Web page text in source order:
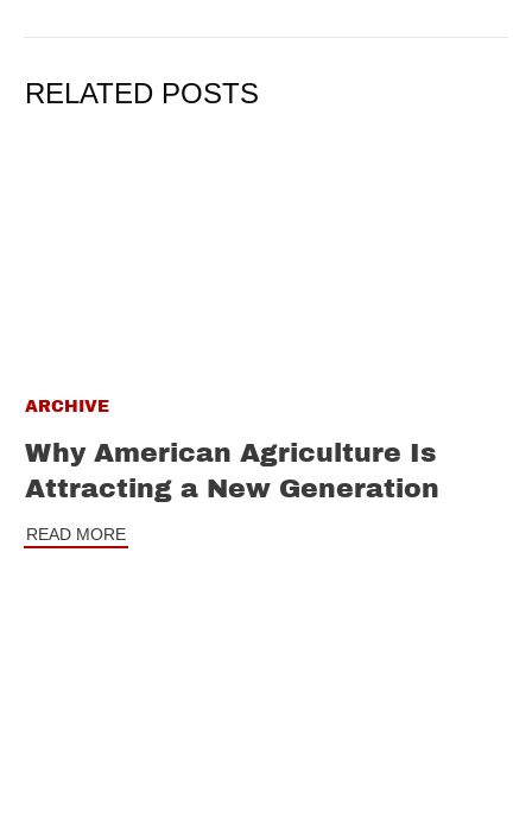
RELATED POSTS
ARCHIVE
Why American Agriculture Is
Attracting a New Generation
READ MORE